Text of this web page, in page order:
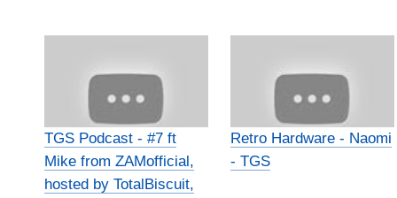
TGS Podcast - #7 ft
Mike from ZAMofficial,
hosted by TotalBiscuit,
Retro Hardware - Naomi
- TGS